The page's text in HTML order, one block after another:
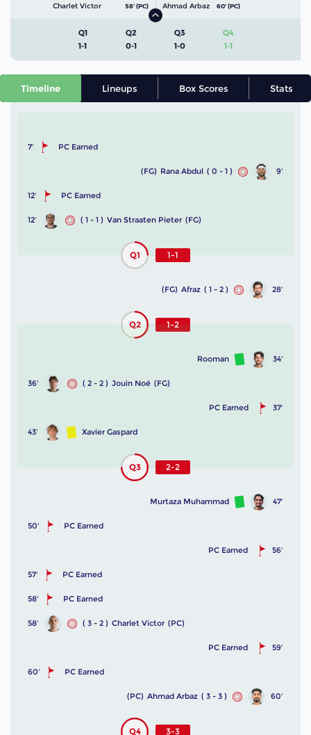
Charlet Victor 58' (PC) Ahmad Arbaz 60' (PC)
Q1
1-1
Q2
0-1
Q3
1-0
Q4
1-1
Timeline Lineups Box Scores Stats
7' PC Earned
9'
( 0 - 1 )
Rana Abdul
(FG)
12' PC Earned
12' ( 1 - 1 ) Van Straaten Pieter (FG)
Q1 1-1
28'
( 1 - 2 )
Afraz
(FG)
Q2 1-2
34'
Rooman
36' ( 2 - 2 ) Jouin Noé (FG)
37'
PC Earned
43' Xavier Gaspard
Q3 2-2
47'
Murtaza Muhammad
50' PC Earned
56'
PC Earned
57' PC Earned
58' PC Earned
58' ( 3 - 2 ) Charlet Victor (PC)
59'
PC Earned
60' PC Earned
60'
( 3 - 3 )
Ahmad Arbaz
(PC)
Q4 3-3